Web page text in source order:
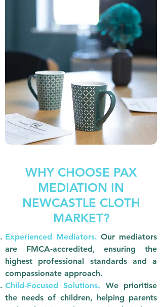
WHY CHOOSE PAX
MEDIATION IN
NEWCASTLE CLOTH
MARKET?
Experienced Mediators.Our mediators
are FMCA-accredited, ensuring the
highest professional standards and a
compassionate approach.
Child-Focused Solutions. We prioritise
the needs of children, helping parents